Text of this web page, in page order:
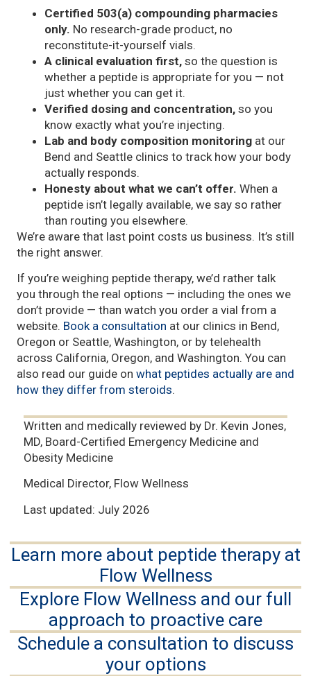
Certified 503(a) compounding pharmacies
only. No research-grade product, no
reconstitute-it-yourself vials.
A clinical evaluation first, so the question is
whether a peptide is appropriate for you — not
just whether you can get it.
Verified dosing and concentration, so you
know exactly what you’re injecting.
Lab and body composition monitoring at our
Bend and Seattle clinics to track how your body
actually responds.
Honesty about what we can’t offer. When a
peptide isn’t legally available, we say so rather
than routing you elsewhere.
We’re aware that last point costs us business. It’s still
the right answer.
If you’re weighing peptide therapy, we’d rather talk
you through the real options — including the ones we
don’t provide — than watch you order a vial from a
website. Book a consultation at our clinics in Bend,
Oregon or Seattle, Washington, or by telehealth
across California, Oregon, and Washington. You can
also read our guide on what peptides actually are and
how they differ from steroids.
Written and medically reviewed by Dr. Kevin Jones,
MD, Board-Certified Emergency Medicine and
Obesity Medicine
Medical Director, Flow Wellness
Last updated: July 2026
Learn more about peptide therapy at
Flow Wellness
Explore Flow Wellness and our full
approach to proactive care
Schedule a consultation to discuss
your options